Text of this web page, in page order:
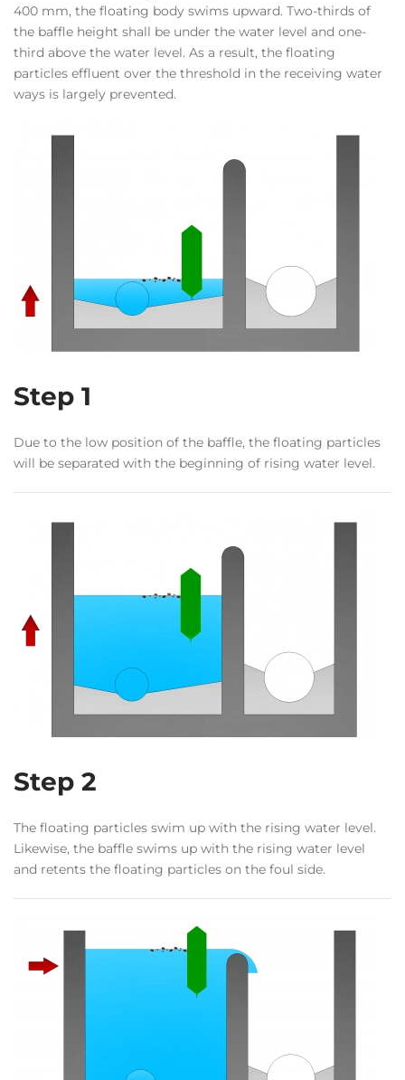
400 mm, the floating body swims upward. Two-thirds of
the baffle height shall be under the water level and one-
third above the water level. As a result, the floating
particles effluent over the threshold in the receiving water
ways is largely prevented.
Step 1
Due to the low position of the baffle, the floating particles
will be separated with the beginning of rising water level.
Step 2
The floating particles swim up with the rising water level.
Likewise, the baffle swims up with the rising water level
and retents the floating particles on the foul side.